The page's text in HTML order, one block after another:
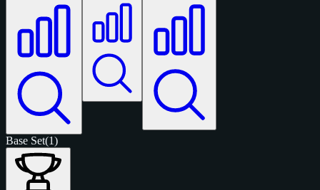
Base Set(1)